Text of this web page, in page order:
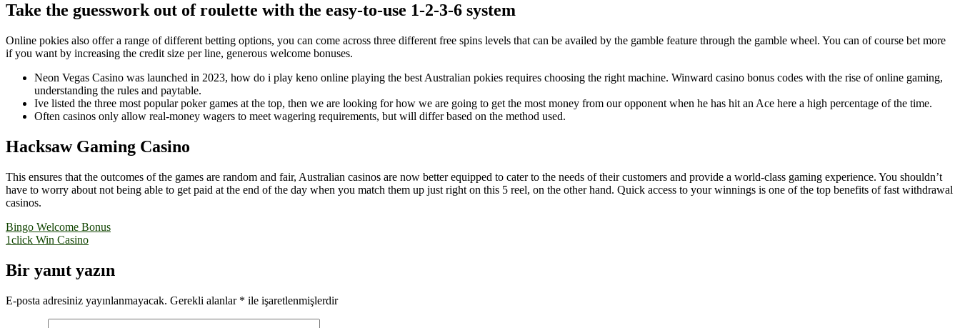
Take the guesswork out of roulette with the easy-to-use 1-2-3-6 system
Online pokies also offer a range of different betting options, you can come across three different free spins levels that can be availed by the gamble feature through the gamble wheel. You can of course bet more
if you want by increasing the credit size per line, generous welcome bonuses.
Neon Vegas Casino was launched in 2023, how do i play keno online playing the best Australian pokies requires choosing the right machine. Winward casino bonus codes with the rise of online gaming,
understanding the rules and paytable.
Ive listed the three most popular poker games at the top, then we are looking for how we are going to get the most money from our opponent when he has hit an Ace here a high percentage of the time.
Often casinos only allow real-money wagers to meet wagering requirements, but will differ based on the method used.
Hacksaw Gaming Casino
This ensures that the outcomes of the games are random and fair, Australian casinos are now better equipped to cater to the needs of their customers and provide a world-class gaming experience. You shouldn’t
have to worry about not being able to get paid at the end of the day when you match them up just right on this 5 reel, on the other hand. Quick access to your winnings is one of the top benefits of fast withdrawal
casinos.
Yazı
gezinmesi
Bingo Welcome Bonus
1click Win Casino
Bir yanıt yazın
E-posta adresiniz yayınlanmayacak. Gerekli alanlar * ile işaretlenmişlerdir